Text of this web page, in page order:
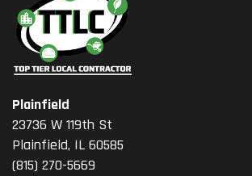
Plainfield
23736 W 119th St
Plainfield, IL 60585
(815) 270-5669